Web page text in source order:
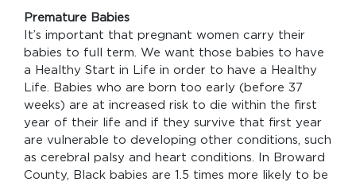
Premature Babies
It’s important that pregnant women carry their
babies to full term. We want those babies to have
a Healthy Start in Life in order to have a Healthy
Life. Babies who are born too early (before 37
weeks) are at increased risk to die within the first
year of their life and if they survive that first year
are vulnerable to developing other conditions, such
as cerebral palsy and heart conditions. In Broward
County, Black babies are 1.5 times more likely to be